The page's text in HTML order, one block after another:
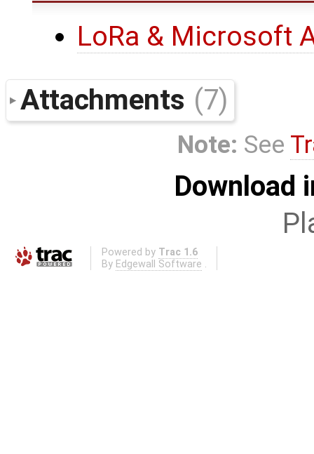
LoRa & Microsoft
Attachments (7)
Note: See
Download
Powered by Trac 1.6
By Edgewall Software .